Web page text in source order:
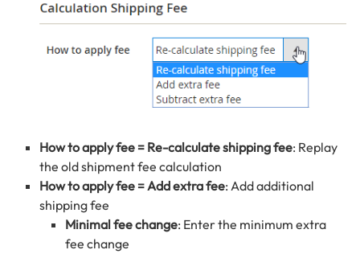
How to apply fee = Re-calculate shipping fee: Replay
the old shipment fee calculation
How to apply fee = Add extra fee: Add additional
shipping fee
Minimal fee change: Enter the minimum extra
fee change